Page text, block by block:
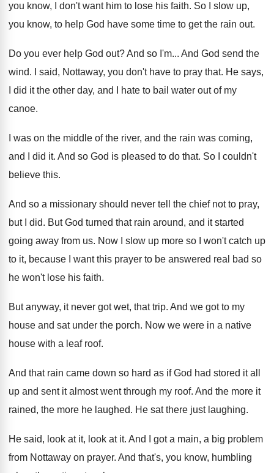
you know, I don't want him to lose his faith. So I slow up,
you know, to help God have some time to get the rain out.
Do you ever help God out?And so I'm... And God send the
wind. I said, Nottaway, you don't have to pray that. He says,
I did it the other day, and I hate to bail water out of my
canoe.
I was on the middle of the river, and the rain was coming,
and I did it. And so God is pleased to do that. So I couldn't
believe this.
And so a missionary should never tell the chief not to pray,
but I did. But God turned that rain around, and it started
going away from us. Now I slow up more so I won't catch up
to it, because I want this prayer to be answered real bad so
he won't lose his faith.
But anyway, it never got wet, that trip. And we got to my
house and sat under the porch. Now we were in a native
house with a leaf roof.
And that rain came down so hard as if God had stored it all
up and sent it almost went through my roof. And the more it
rained, the more he laughed. He sat there just laughing.
He said, look at it, look at it. And I got a main, a big problem
from Nottaway on prayer. And that's, you know, humbling